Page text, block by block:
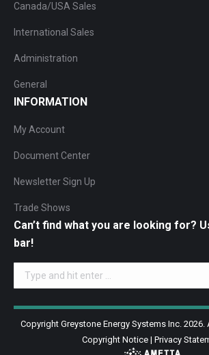
Canada/USA Sales
International Sales
Administration
General
INFORMATION
My Account
Document Center
Newsletter Sign Up
Trade Shows
Can’t find what you are looking for?
bar!
Search:
Copyright Greystone Energy Systems Inc. 2026.
Copyright Notice | Privacy